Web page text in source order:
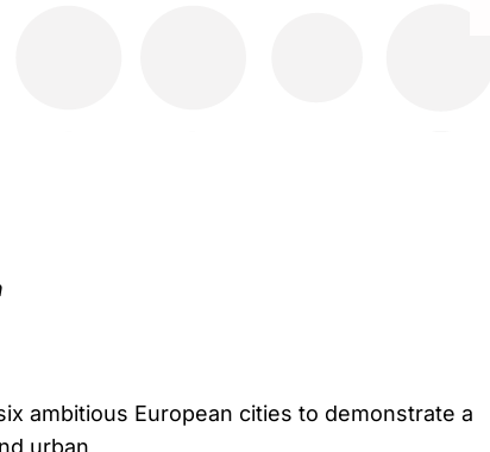
ambitious European cities to demonstrate a
urban